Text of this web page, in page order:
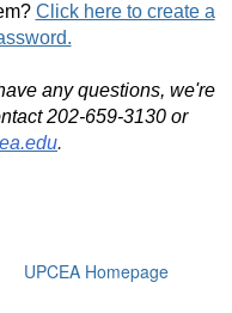
Click here to create a
any questions, we're
202-659-3130 or
.
UPCEA Homepage